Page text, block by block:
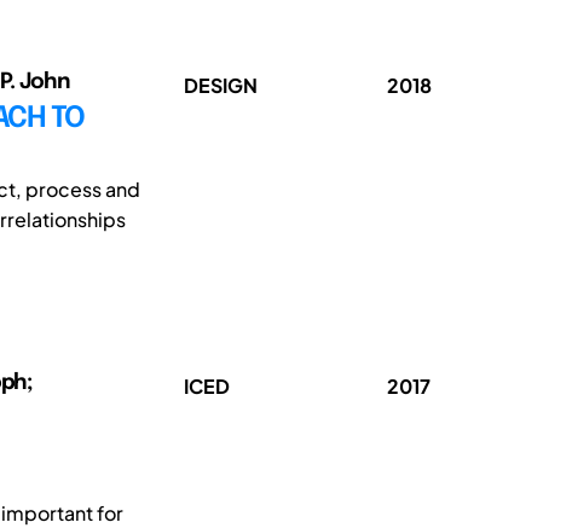
John
TO
process and
DESIGN 2018
for
ICED 2017